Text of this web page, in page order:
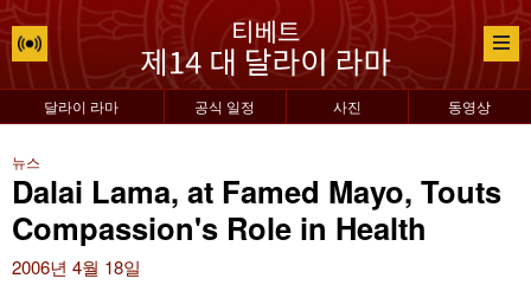
달라이 라마 공식 일정 사진 동영상
뉴스
Dalai Lama, at Famed Mayo, Touts
Compassion's Role in Health
2006년 4월 18일